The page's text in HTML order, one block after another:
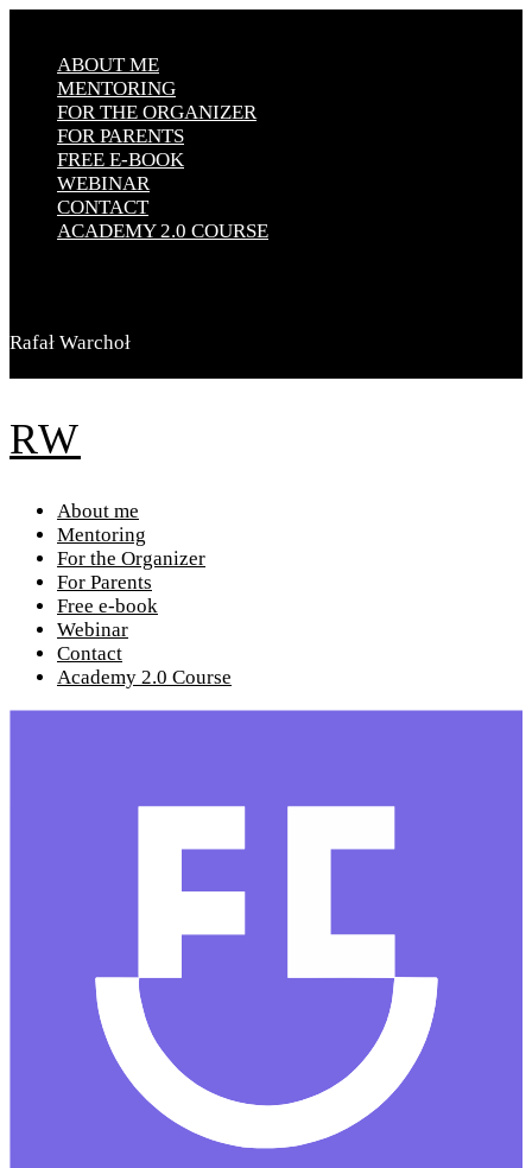
ABOUT ME
MENTORING
FOR THE ORGANIZER
FOR PARENTS
FREE E-BOOK
WEBINAR
CONTACT
ACADEMY 2.0 COURSE
Rafał Warchoł
RW
About me
Mentoring
For the Organizer
For Parents
Free e-book
Webinar
Contact
Academy 2.0 Course